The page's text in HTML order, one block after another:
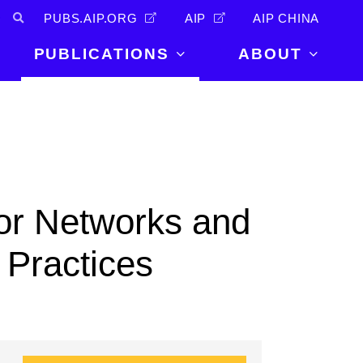
PUBS.AIP.ORG AIP AIP CHINA
PUBLICATIONS
AIP Conference Proceedings
ABOUT
Leadership
Networks and